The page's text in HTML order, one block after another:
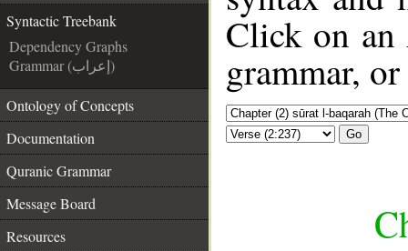
Syntactic Treebank
Dependency Graphs
Grammar (إعراب)
Ontology of Concepts
Documentation
Quranic Grammar
Message Board
Resources
Click on an
grammar,
Go